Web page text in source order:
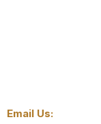
Email Us: